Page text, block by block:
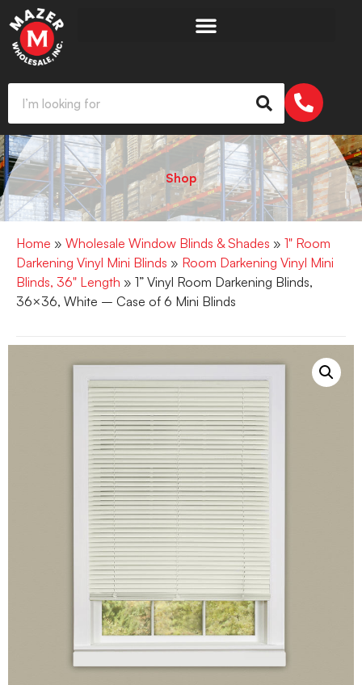
Shop
Home » Wholesale Window Blinds & Shades » 1" Room
Darkening Vinyl Mini Blinds » Room Darkening Vinyl Mini
Blinds, 36" Length » 1” Vinyl Room Darkening Blinds,
36×36, White – Case of 6 Mini Blinds